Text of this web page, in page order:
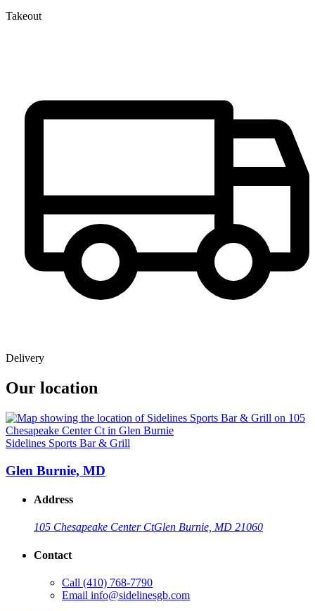
Takeout
Delivery
Our location
Sidelines Sports Bar & Grill
Glen Burnie, MD
Address
105 Chesapeake Center CtGlen Burnie, MD 21060
Contact
Call (410) 768-7790
Email info@sidelinesgb.com